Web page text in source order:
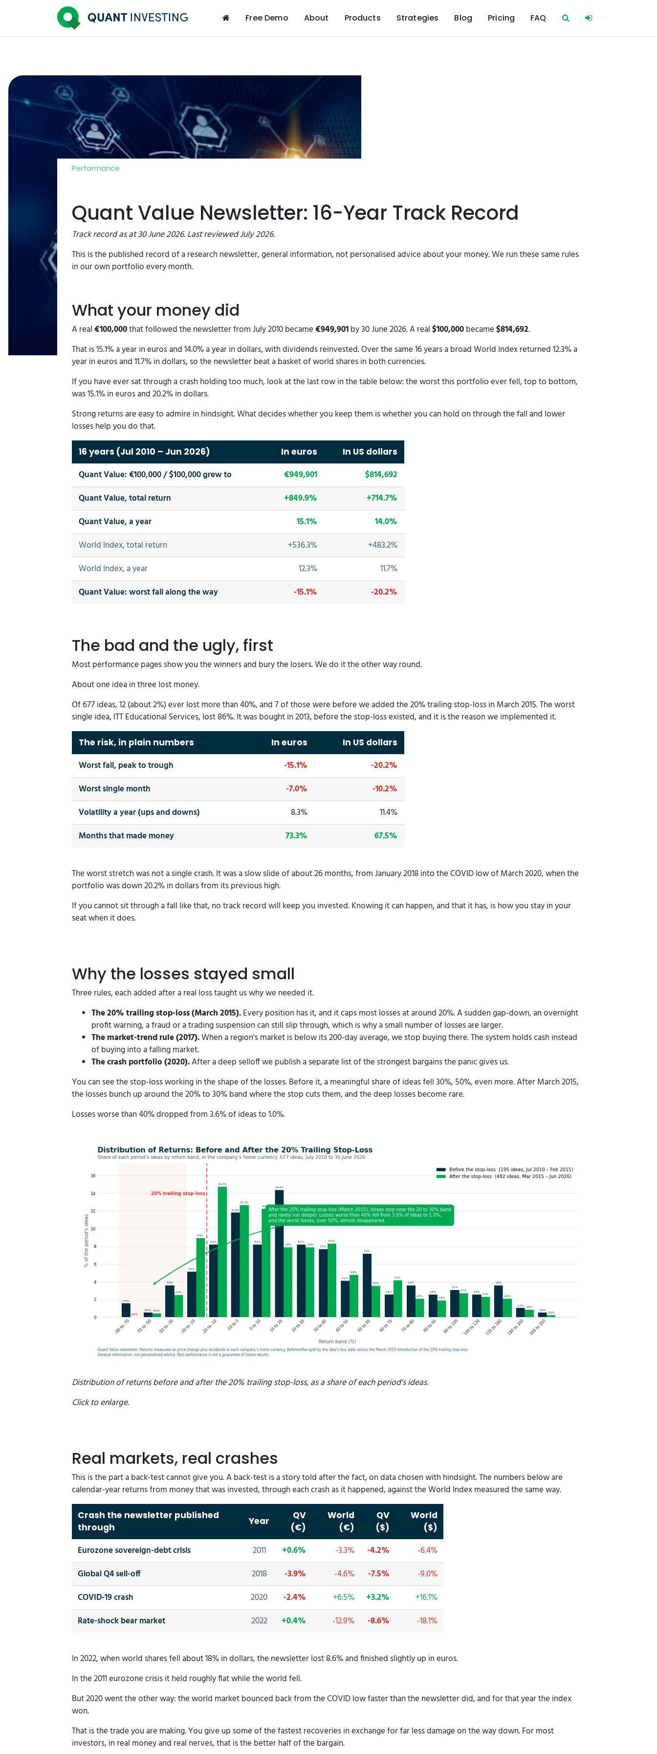
Free Demo About Products Strategies Blog Pricing FAQ
Performance
Quant Value Newsletter: 16-Year Track Record
Track record as at 30 June 2026. Last reviewed July 2026.
This is the published record of a research newsletter, general information, not personalised advice about your money. We run these same rules
in our own portfolio every month.
What your money did
A real€100,000that followed the newsletter from July 2010 became€949,901by 30 June 2026. A real$100,000became$814,692.
That is 15.1% a year in euros and 14.0% a year in dollars, with dividends reinvested. Over the same 16 years a broad World Index returned 12.3% a
year in euros and 11.7% in dollars, so the newsletter beat a basket of world shares in both currencies.
If you have ever sat through a crash holding too much, look at the last row in the table below: the worst this portfolio ever fell, top to bottom,
was 15.1% in euros and 20.2% in dollars.
Strong returns are easy to admire in hindsight. What decides whether you keep them is whether you can hold on through the fall and lower
losses help you do that.
16 years (Jul 2010 – Jun 2026) In euros In US dollars
Quant Value: €100,000 / $100,000 grew to €949,901
$814,692
Quant Value, total return
+849.9%
+714.7%
Quant Value, a year
15.1%
14.0%
World Index, total return
+536.3%
+483.2%
World Index, a year
12.3%
11.7%
Quant Value: worst fall along the way
-15.1% -20.2%
The bad and the ugly, first
Most performance pages show you the winners and bury the losers. We do it the other way round.
About one idea in three lost money.
Of 677 ideas, 12 (about 2%) ever lost more than 40%, and 7 of those were before we added the 20% trailing stop-loss in March 2015. The worst
single idea, ITT Educational Services, lost 86%. It was bought in 2013, before the stop-loss existed, and it is the reason we implemented it.
The risk, in plain numbers In euros In US dollars
Worst fall, peak to trough -15.1%
-20.2%
Worst single month
-7.0%
-10.2%
Volatility a year (ups and downs)
8.3%
11.4%
Months that made money
73.3% 67.5%
The worst stretch was not a single crash. It was a slow slide of about 26 months, from January 2018 into the COVID low of March 2020, when the
portfolio was down 20.2% in dollars from its previous high.
If you cannot sit through a fall like that, no track record will keep you invested. Knowing it can happen, and that it has, is how you stay in your
seat when it does.
Why the losses stayed small
Three rules, each added after a real loss taught us why we needed it.
The 20% trailing stop-loss (March 2015).Every position has it, and it caps most losses at around 20%. A sudden gap-down, an overnight
profit warning, a fraud or a trading suspension can still slip through, which is why a small number of losses are larger.
The market-trend rule (2017).When a region's market is below its 200-day average, we stop buying there. The system holds cash instead
of buying into a falling market.
The crash portfolio (2020).After a deep selloff we publish a separate list of the strongest bargains the panic gives us.
You can see the stop-loss working in the shape of the losses. Before it, a meaningful share of ideas fell 30%, 50%, even more. After March 2015,
the losses bunch up around the 20% to 30% band where the stop cuts them, and the deep losses become rare.
Losses worse than 40% dropped from 3.6% of ideas to 1.0%.
Distribution of returns before and after the 20% trailing stop-loss, as a share of each period's ideas.
Click to enlarge.
Real markets, real crashes
This is the part a back-test cannot give you. A back-test is a story told after the fact, on data chosen with hindsight. The numbers below are
calendar-year returns from money that was invested, through each crash as it happened, against the World Index measured the same way.
Crash the newsletter published
through
Year
QV
(€)
World
(€)
QV
($)
World
($)
Eurozone sovereign-debt crisis 2011 +0.6% -3.3% -4.2%
-6.4%
Global Q4 sell-off
2018 -3.9% -4.6% -7.5%
-9.0%
COVID-19 crash
2020 -2.4% +6.5% +3.2%
+16.1%
Rate-shock bear market
2022 +0.4% -12.9% -8.6% -18.1%
In 2022, when world shares fell about 18% in dollars, the newsletter lost 8.6% and finished slightly up in euros.
In the 2011 eurozone crisis it held roughly flat while the world fell.
But 2020 went the other way: the world market bounced back from the COVID low faster than the newsletter did, and for that year the index
won.
That is the trade you are making. You give up some of the fastest recoveries in exchange for far less damage on the way down. For most
investors, in real money and real nerves, that is the better half of the bargain.